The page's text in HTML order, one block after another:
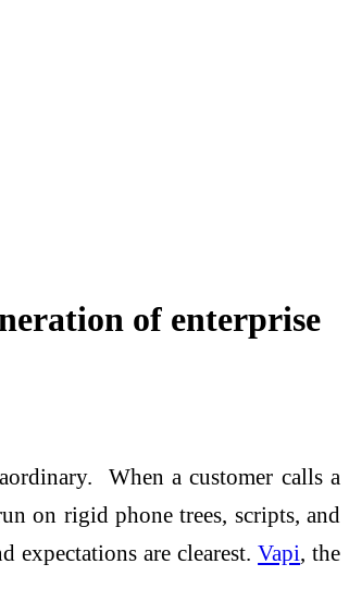
of enterprise
When a customer calls a
on rigid phone trees, scripts, and
expectations are clearest.Vapi, the